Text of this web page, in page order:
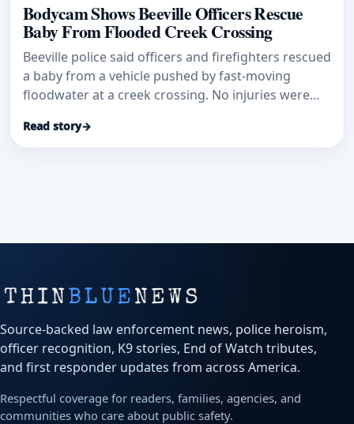
Bodycam Shows Beeville Officers Rescue
Baby From Flooded Creek Crossing
Beeville police said officers and firefighters rescued
a baby from a vehicle pushed by fast-moving
floodwater at a creek crossing. No injuries were
Read story→
Source-backed law enforcement news, police heroism,
officer recognition, K9 stories, End of Watch tributes,
and first responder updates from across America.
Respectful coverage for readers, families, agencies, and
communities who care about public safety.